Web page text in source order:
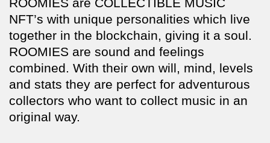
NFT’s with unique personalities which live
together in the blockchain, giving it a soul.
ROOMIES are sound and feelings
combined. With their own will, mind, levels
and stats they are perfect for adventurous
collectors who want to collect music in an
original way.